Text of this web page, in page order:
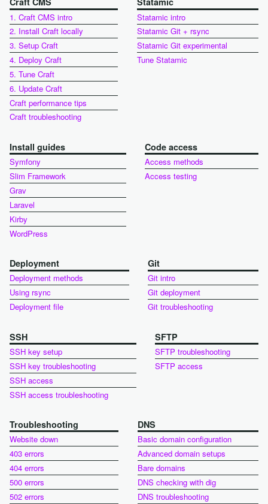
1. Craft CMS intro
2. Install Craft locally
3. Setup Craft
4. Deploy Craft
5. Tune Craft
6. Update Craft
Craft performance tips
Craft troubleshooting
Statamic intro
Statamic Git + rsync
Statamic Git experimental
Tune Statamic
Install guides
Symfony
Slim Framework
Grav
Laravel
Kirby
WordPress
Code access
Access methods
Access testing
Deployment
Deployment methods
Using rsync
Deployment file
Git
Git intro
Git deployment
Git troubleshooting
SSH
SSH key setup
SSH key troubleshooting
SSH access
SSH access troubleshooting
SFTP
SFTP troubleshooting
SFTP access
Troubleshooting
Website down
403 errors
404 errors
500 errors
502 errors
DNS
Basic domain configuration
Advanced domain setups
Bare domains
DNS checking with dig
DNS troubleshooting